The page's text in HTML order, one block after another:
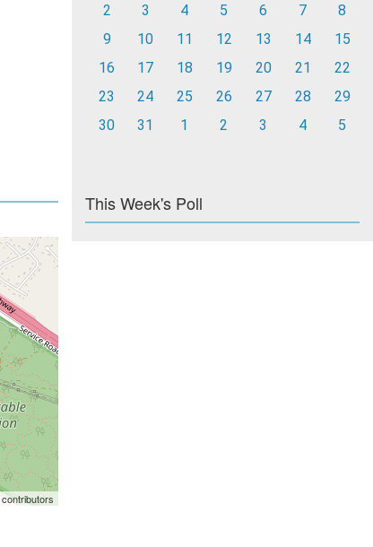
contributors
2
3 4 5 6 7
8
9
10 11 12 13 14
15
16
17 18 19 20 21
22
23
24 25 26 27 28
29
30
31 1 2 3 4 5
This Week's Poll